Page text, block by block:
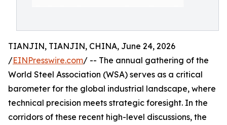
TIANJIN, TIANJIN, CHINA, June 24, 2026
/EINPresswire.com/ -- The annual gathering of the
World Steel Association (WSA) serves as a critical
barometer for the global industrial landscape, where
technical precision meets strategic foresight. In the
corridors of these recent high-level discussions, the